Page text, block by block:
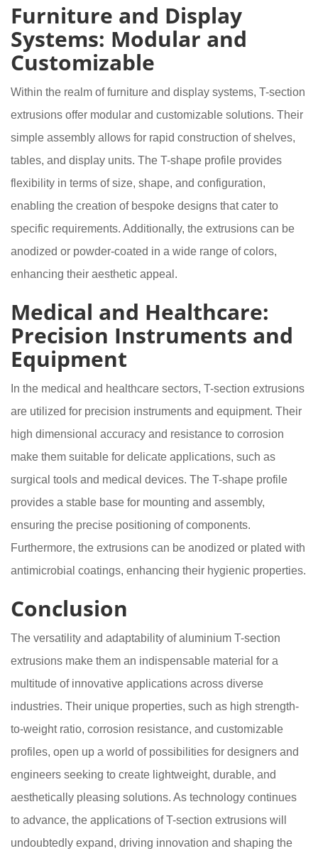
Furniture and Display
Systems: Modular and
Customizable
Within the realm of furniture and display systems, T-section
extrusions offer modular and customizable solutions. Their
simple assembly allows for rapid construction of shelves,
tables, and display units. The T-shape profile provides
flexibility in terms of size, shape, and configuration,
enabling the creation of bespoke designs that cater to
specific requirements. Additionally, the extrusions can be
anodized or powder-coated in a wide range of colors,
enhancing their aesthetic appeal.
Medical and Healthcare:
Precision Instruments and
Equipment
In the medical and healthcare sectors, T-section extrusions
are utilized for precision instruments and equipment. Their
high dimensional accuracy and resistance to corrosion
make them suitable for delicate applications, such as
surgical tools and medical devices. The T-shape profile
provides a stable base for mounting and assembly,
ensuring the precise positioning of components.
Furthermore, the extrusions can be anodized or plated with
antimicrobial coatings, enhancing their hygienic properties.
Conclusion
The versatility and adaptability of aluminium T-section
extrusions make them an indispensable material for a
multitude of innovative applications across diverse
industries. Their unique properties, such as high strength-
to-weight ratio, corrosion resistance, and customizable
profiles, open up a world of possibilities for designers and
engineers seeking to create lightweight, durable, and
aesthetically pleasing solutions. As technology continues
to advance, the applications of T-section extrusions will
undoubtedly expand, driving innovation and shaping the